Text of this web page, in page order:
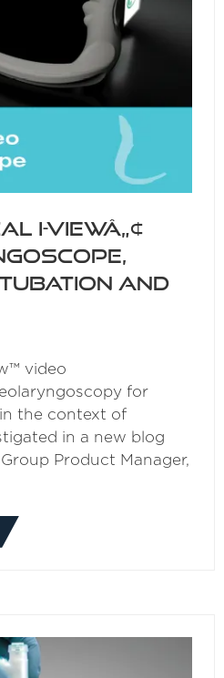
i-viewâ„¢
and
video
for
the context of
in a new blog
Product Manager,